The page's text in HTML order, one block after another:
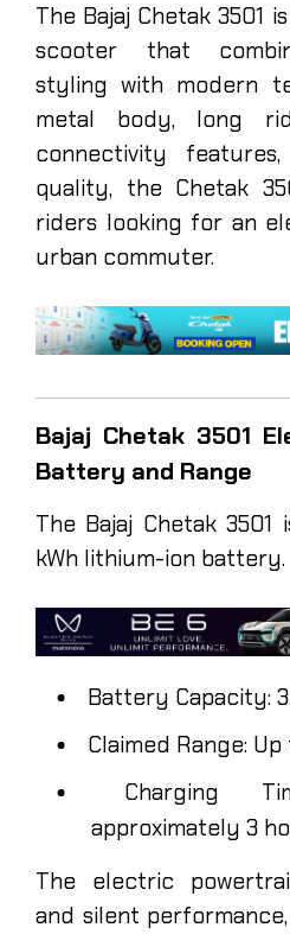
The Bajaj Chetak 3501
scooter that
styling with modern
metal body, long
connectivity
quality, the Chetak
riders looking for an
urban commuter.
Bajaj Chetak 3501
Battery and Range
The Bajaj Chetak
kWh lithium-ion battery.
Battery Capacity:
Claimed Range: Up
Charging
approximately 3
The electric
and silent